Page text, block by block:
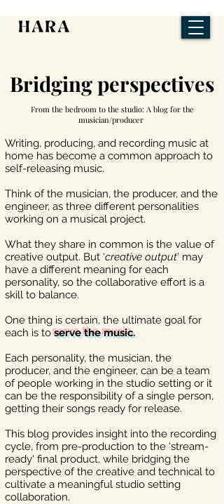
Bridging perspectives
From the bedroom to the studio: A blog for the
musician/producer
Writing, producing, and recording music at
home has become a common approach to
self-releasing music.
Think of the musician, the producer, and the
engineer, as three different personalities
working on a musical project.
What they share in common is the value of
creative output. But ‘creative output’ may
have a different meaning for each
personality, so the collaborative effort is a
skill to balance.
One thing is certain, the ultimate goal for
each is toserve the music.
Each personality, the musician, the
producer, and the engineer, can be a team
of people working in the studio setting or it
can be the responsibility of a single person,
getting their songs ready for release.
This blog provides insight into the recording
cycle, from pre-production to the 'stream-
ready' final product, while bridging the
perspective of the creative and technical to
cultivate a meaningful studio setting
collaboration.